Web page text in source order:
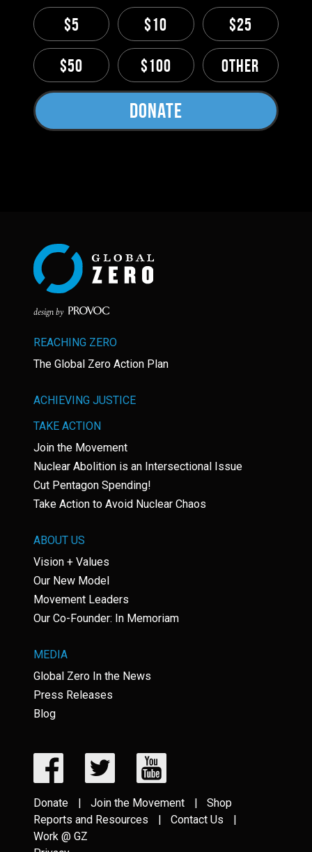
$5 $10 $25
$50 $100 Other
Donate
design by
REACHING ZERO
The Global Zero Action Plan
ACHIEVING JUSTICE
TAKE ACTION
Join the Movement
Nuclear Abolition is an Intersectional Issue
Cut Pentagon Spending!
Take Action to Avoid Nuclear Chaos
ABOUT US
Vision + Values
Our New Model
Movement Leaders
Our Co-Founder: In Memoriam
MEDIA
Global Zero In the News
Press Releases
Blog
Donate Join the Movement
Shop
Reports and Resources
Contact Us
Work @ GZ